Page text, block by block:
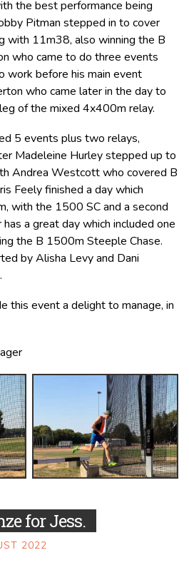
the best performance being
Pitman stepped in to cover
with 11m38, also winning the B
who came to do three events
work before his main event
who came later in the day to
of the mixed 4x400m relay.
5 events plus two relays,
Madeleine Hurley stepped up to
Andrea Westcott who covered B
Feely finished a day which
with the 1500 SC and a second
a great day which included one
the B 1500m Steeple Chase.
by Alisha Levy and Dani
this event a delight to manage, in
for Jess.
2022